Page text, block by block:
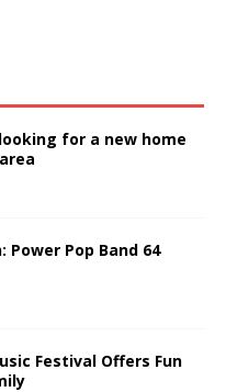
for a new home
Power Pop Band 64
Festival Offers Fun